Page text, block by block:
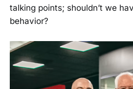
talking points; shouldn’t we
behavior?